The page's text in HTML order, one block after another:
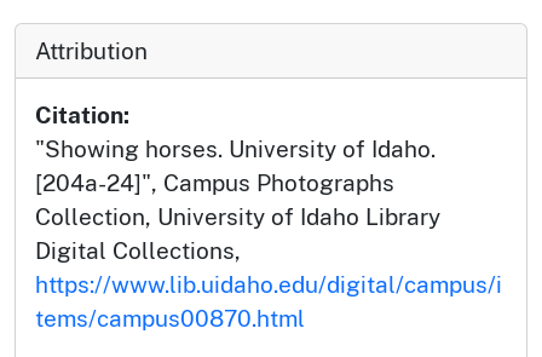
Attribution
Citation:
"Showing horses. University of Idaho.
[204a-24]", Campus Photographs
Collection, University of Idaho Library
Digital Collections,
https://www.lib.uidaho.edu/digital/campus/i
tems/campus00870.html